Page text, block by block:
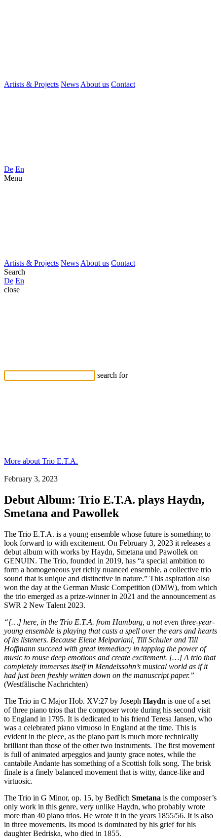
Artists & Projects News About us Contact
De En
Menu
Artists & Projects News About us Contact
Search
De En
close
search for
More about Trio E.T.A.
February 3, 2023
Debut Album: Trio E.T.A. plays Haydn,
Smetana and Pawollek
The Trio E.T.A. is a young ensemble whose future is something to
look forward to with excitement. On February 3, 2023 it releases a
debut album with works by Haydn, Smetana und Pawollek on
GENUIN. The Trio, founded in 2019, has “a special ambition to
form a homogeneous yet richly nuanced ensemble, a collective trio
sound that is unique and distinctive in nature.” This aspiration also
won the day at the German Music Competition (DMW), from which
the trio emerged as a prize-winner in 2021 and the announcement as
SWR 2 New Talent 2023.
“[…] here, in the Trio E.T.A. from Hamburg, a not even three-year-
young ensemble is playing that casts a spell over the ears and hearts
of its listeners. Because Elene Meipariani, Till Schuler and Till
Hoffmann succeed with great immediacy in tapping the power of
music to rouse deep emotions and create excitement. […] A trio that
completely immerses itself in Mendelssohn’s musical world as if it
had just been freshly written down on the manuscript paper.”
(Westfälische Nachrichten)
The Trio in C Major Hob. XV:27 by Joseph Haydn is one of a set
of three piano trios that the composer wrote during his second visit
to England in 1795. It is dedicated to his friend Teresa Jansen, who
was a celebrated piano virtuoso in England at the time. This is
evident in the piece, as the piano part is much more technically
brilliant than those of the other two instruments. The first movement
is full of animated arpeggios and jaunty grace notes, while the
cantabile Andante has something of a Scottish folk song. The brisk
finale is a finely balanced movement that is witty, dance-like and
virtuosic.
The Trio in G Minor, op. 15, by Bedřich Smetana is the composer’s
only work in this genre, very unlike Haydn, who probably wrote
more than 40 piano trios. He wrote it in the years 1855/56. It is also
in three movements. Its mood is dominated by his grief for his
daughter Bedriska, who died in 1855.